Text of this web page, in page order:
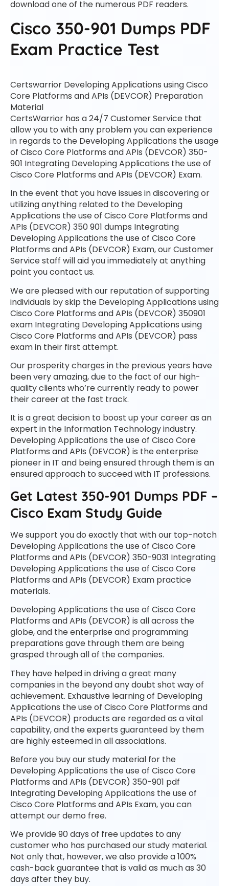
download one of the numerous PDF readers.
Cisco 350-901 Dumps PDF
Exam Practice Test
Certswarrior Developing Applications using Cisco
Core Platforms and APIs (DEVCOR) Preparation
Material
CertsWarrior has a 24/7 Customer Service that
allow you to with any problem you can experience
in regards to the Developing Applications the usage
of Cisco Core Platforms and APIs (DEVCOR) 350-
901 Integrating Developing Applications the use of
Cisco Core Platforms and APIs (DEVCOR) Exam.
In the event that you have issues in discovering or
utilizing anything related to the Developing
Applications the use of Cisco Core Platforms and
APIs (DEVCOR) 350 901 dumps Integrating
Developing Applications the use of Cisco Core
Platforms and APIs (DEVCOR) Exam, our Customer
Service staff will aid you immediately at anything
point you contact us.
We are pleased with our reputation of supporting
individuals by skip the Developing Applications using
Cisco Core Platforms and APIs (DEVCOR) 350901
exam Integrating Developing Applications using
Cisco Core Platforms and APIs (DEVCOR) pass
exam in their first attempt.
Our prosperity charges in the previous years have
been very amazing, due to the fact of our high-
quality clients who’re currently ready to power
their career at the fast track.
It is a great decision to boost up your career as an
expert in the Information Technology industry.
Developing Applications the use of Cisco Core
Platforms and APIs (DEVCOR) is the enterprise
pioneer in IT and being ensured through them is an
ensured approach to succeed with IT professions.
Get Latest 350-901 Dumps PDF –
Cisco Exam Study Guide
We support you do exactly that with our top-notch
Developing Applications the use of Cisco Core
Platforms and APIs (DEVCOR) 350-9031 Integrating
Developing Applications the use of Cisco Core
Platforms and APIs (DEVCOR) Exam practice
materials.
Developing Applications the use of Cisco Core
Platforms and APIs (DEVCOR) is all across the
globe, and the enterprise and programming
preparations gave through them are being
grasped through all of the companies.
They have helped in driving a great many
companies in the beyond any doubt shot way of
achievement. Exhaustive learning of Developing
Applications the use of Cisco Core Platforms and
APIs (DEVCOR) products are regarded as a vital
capability, and the experts guaranteed by them
are highly esteemed in all associations.
Before you buy our study material for the
Developing Applications the use of Cisco Core
Platforms and APIs (DEVCOR) 350-901 pdf
Integrating Developing Applications the use of
Cisco Core Platforms and APIs Exam, you can
attempt our demo free.
We provide 90 days of free updates to any
customer who has purchased our study material.
Not only that, however, we also provide a 100%
cash-back guarantee that is valid as much as 30
days after they buy.